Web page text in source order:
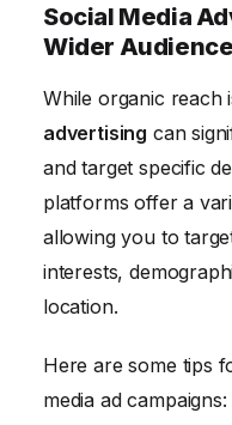
Social Media
Wider Audience
While organic reach
advertising can
and target specific
platforms offer a
allowing you to
interests,
location.
Here are some tips
media ad campaigns: